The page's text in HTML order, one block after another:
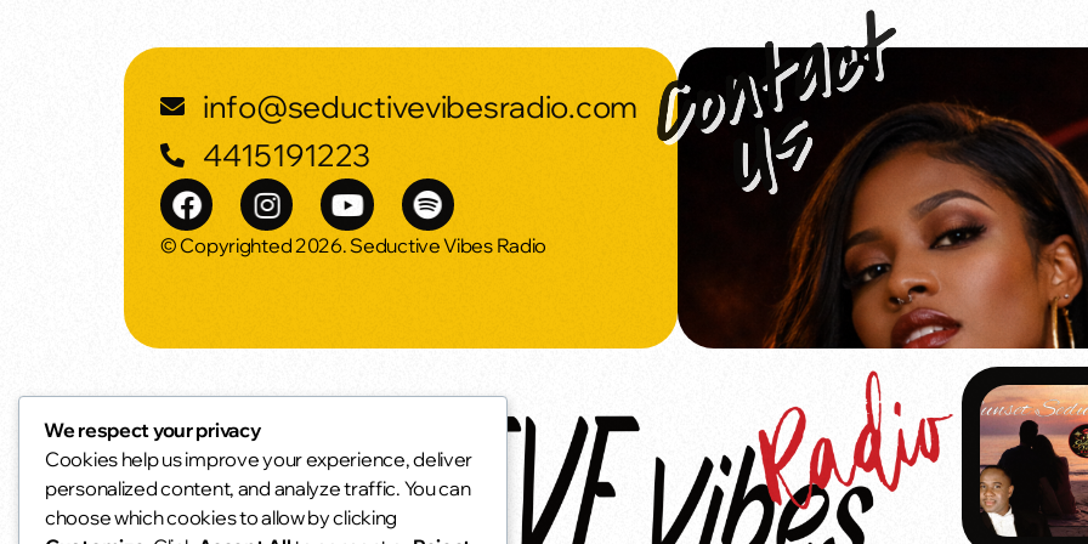
info@seductivevibesradio.com
4415191223
© Copyrighted 2026. Seductive Vibes Radio
We respect your privacy
Cookies help us improve your experience, deliver
personalized content, and analyze traffic. You can
choose which cookies to allow by clicking